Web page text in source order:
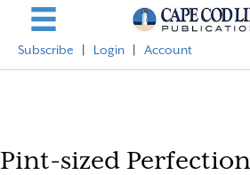
Subscribe Login Account
Pint-sized Perfection